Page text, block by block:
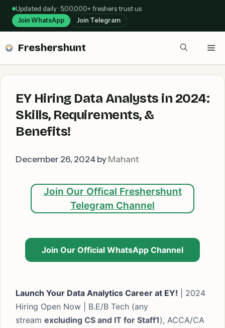
Skip
content
Updated daily · 5,00,000+ freshers trust us
Join WhatsApp Join Telegram
Freshershunt
EY Hiring Data Analysts in 2024:
Skills, Requirements, &
Benefits!
December 26, 2024 by Mahant
Join Our Offical Freshershunt
Telegram Channel
Join Our Official WhatsApp Channel
Launch Your Data Analytics Career at EY! | 2024
Hiring Open Now | B.E/B Tech (any
stream excluding CS and IT for Staff1), ACCA/CA